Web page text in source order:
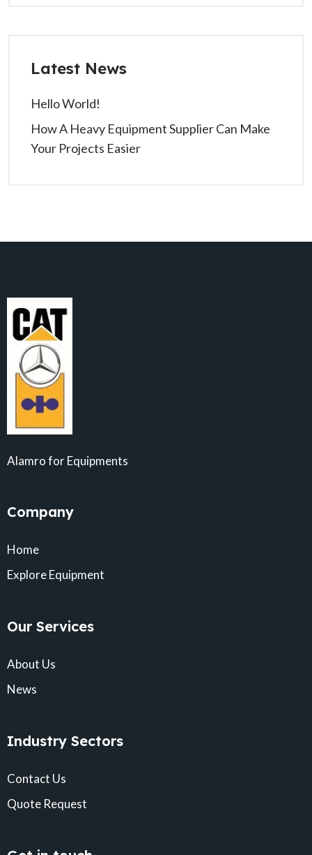
Latest News
Hello World!
How A Heavy Equipment Supplier Can Make
Your Projects Easier
Alamro for Equipments
Company
Home
Explore Equipment
Our Services
About Us
News
Industry Sectors
Contact Us
Quote Request